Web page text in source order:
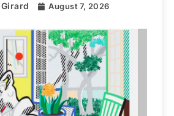
August 7, 2026